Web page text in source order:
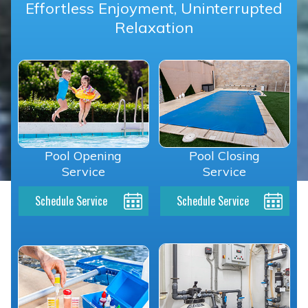
Effortless Enjoyment, Uninterrupted
Relaxation
Pool Opening
Service
Schedule Service
Pool Closing
Service
Schedule Service